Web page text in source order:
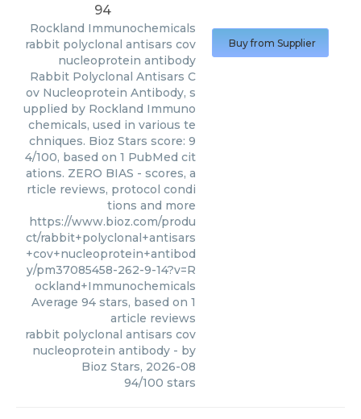
94
Rockland Immunochemicals
rabbit polyclonal antisars cov
nucleoprotein antibody
Rabbit Polyclonal Antisars C
ov Nucleoprotein Antibody, s
upplied by Rockland Immuno
chemicals, used in various te
chniques. Bioz Stars score: 9
4/100, based on 1 PubMed cit
ations. ZERO BIAS - scores, a
rticle reviews, protocol condi
tions and more
https://www.bioz.com/produ
ct/rabbit+polyclonal+antisars
+cov+nucleoprotein+antibod
y/pm37085458-262-9-14?v=R
ockland+Immunochemicals
Average 94 stars, based on 1
article reviews
rabbit polyclonal antisars cov
nucleoprotein antibody - by
Bioz Stars, 2026-08
94/100 stars
Buy from Supplier